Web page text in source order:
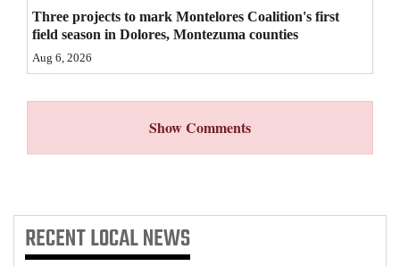
Public
Notices
Advertise
with
Three projects to mark Montelores Coalition's first
field season in Dolores, Montezuma counties
Aug 6, 2026
Show Comments
RECENTLOCAL NEWS